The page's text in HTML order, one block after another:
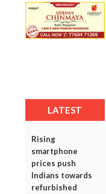
LATEST
Rising
smartphone
prices push
Indians towards
refurbished